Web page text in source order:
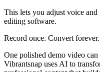
This lets you adjust voice
editing software.
Record once. Convert forever.
One polished demo video
Vibrantsnap uses AI to